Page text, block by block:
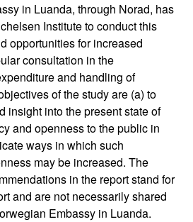
in Luanda, through Norad, has
Institute to conduct this
opportunities for increased
consultation in the
and handling of
of the study are (a) to
insight into the present state of
and openness to the public in
ways in which such
may be increased. The
in the report stand for
and are not necessarily shared
Embassy in Luanda.